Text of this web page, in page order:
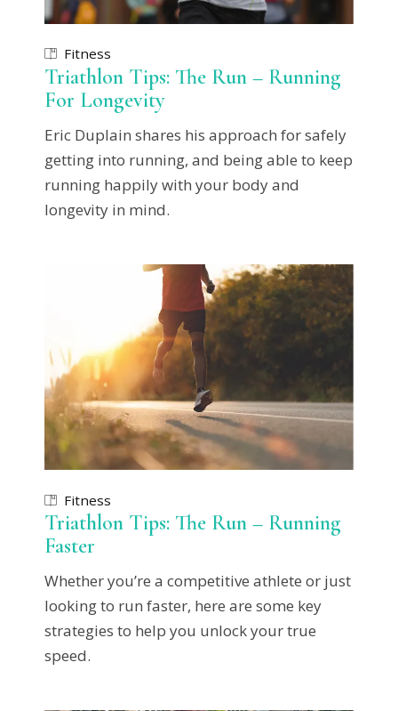
Fitness
Triathlon Tips: The Run – Running
For Longevity
Eric Duplain shares his approach for safely
getting into running, and being able to keep
running happily with your body and
longevity in mind.
Fitness
Triathlon Tips: The Run – Running
Faster
Whether you’re a competitive athlete or just
looking to run faster, here are some key
strategies to help you unlock your true
speed.